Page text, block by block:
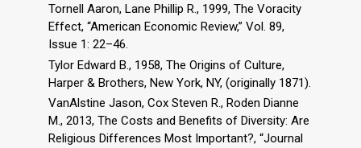
Tornell Aaron, Lane Phillip R., 1999, The Voracity
Effect, “American Economic Review,” Vol. 89,
Issue 1: 22–46.
Tylor Edward B., 1958, The Origins of Culture,
Harper & Brothers, New York, NY, (originally 1871).
VanAlstine Jason, Cox Steven R., Roden Dianne
M., 2013, The Costs and Benefits of Diversity: Are
Religious Differences Most Important?, “Journal